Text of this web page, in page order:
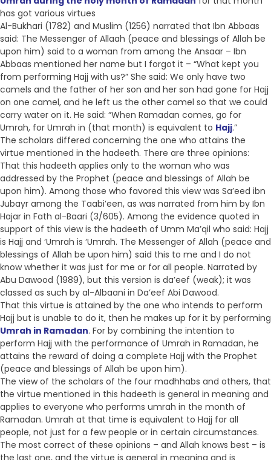
has got various virtues
Al-Bukhari (1782) and Muslim (1256) narrated that Ibn Abbaas
said: The Messenger of Allaah (peace and blessings of Allah be
upon him) said to a woman from among the Ansaar – Ibn
Abbaas mentioned her name but I forgot it – “What kept you
from performing Hajj with us?” She said: We only have two
camels and the father of her son and her son had gone for Hajj
on one camel, and he left us the other camel so that we could
carry water on it. He said: “When Ramadan comes, go for
Umrah, for Umrah in (that month) is equivalent to Hajj.”
The scholars differed concerning the one who attains the
virtue mentioned in the hadeeth. There are three opinions:
That this hadeeth applies only to the woman who was
addressed by the Prophet (peace and blessings of Allah be
upon him). Among those who favored this view was Sa’eed ibn
Jubayr among the Taabi’een, as was narrated from him by Ibn
Hajar in Fath al-Baari (3/605). Among the evidence quoted in
support of this view is the hadeeth of Umm Ma’qil who said: Hajj
is Hajj and ‘Umrah is ‘Umrah. The Messenger of Allah (peace and
blessings of Allah be upon him) said this to me and I do not
know whether it was just for me or for all people. Narrated by
Abu Dawood (1989), but this version is da’eef (weak); it was
classed as such by al-Albaani in Da’eef Abi Dawood.
That this virtue is attained by the one who intends to perform
Hajj but is unable to do it, then he makes up for it by performing
Umrah in Ramadan. For by combining the intention to
perform Hajj with the performance of Umrah in Ramadan, he
attains the reward of doing a complete Hajj with the Prophet
(peace and blessings of Allah be upon him).
The view of the scholars of the four madhhabs and others, that
the virtue mentioned in this hadeeth is general in meaning and
applies to everyone who performs umrah in the month of
Ramadan. Umrah at that time is equivalent to Hajj for all
people, not just for a few people or in certain circumstances.
The most correct of these opinions – and Allah knows best – is